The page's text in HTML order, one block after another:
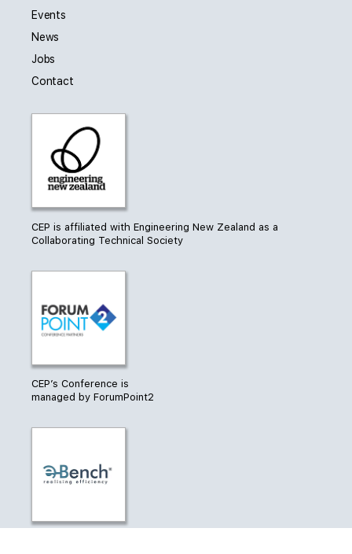
Events
News
Jobs
Contact
CEP is affiliated with Engineering New Zealand as a
Collaborating Technical Society
CEP’s Conference is
managed by ForumPoint2